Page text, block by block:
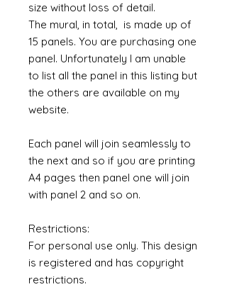
size without loss of detail.
The mural, in total, is made up of
15 panels. You are purchasing one
panel. Unfortunately I am unable
to list all the panel in this listing but
the others are available on my
website.
Each panel will join seamlessly to
the next and so if you are printing
A4 pages then panel one will join
with panel 2 and so on.
Restrictions:
For personal use only. This design
is registered and has copyright
restrictions.